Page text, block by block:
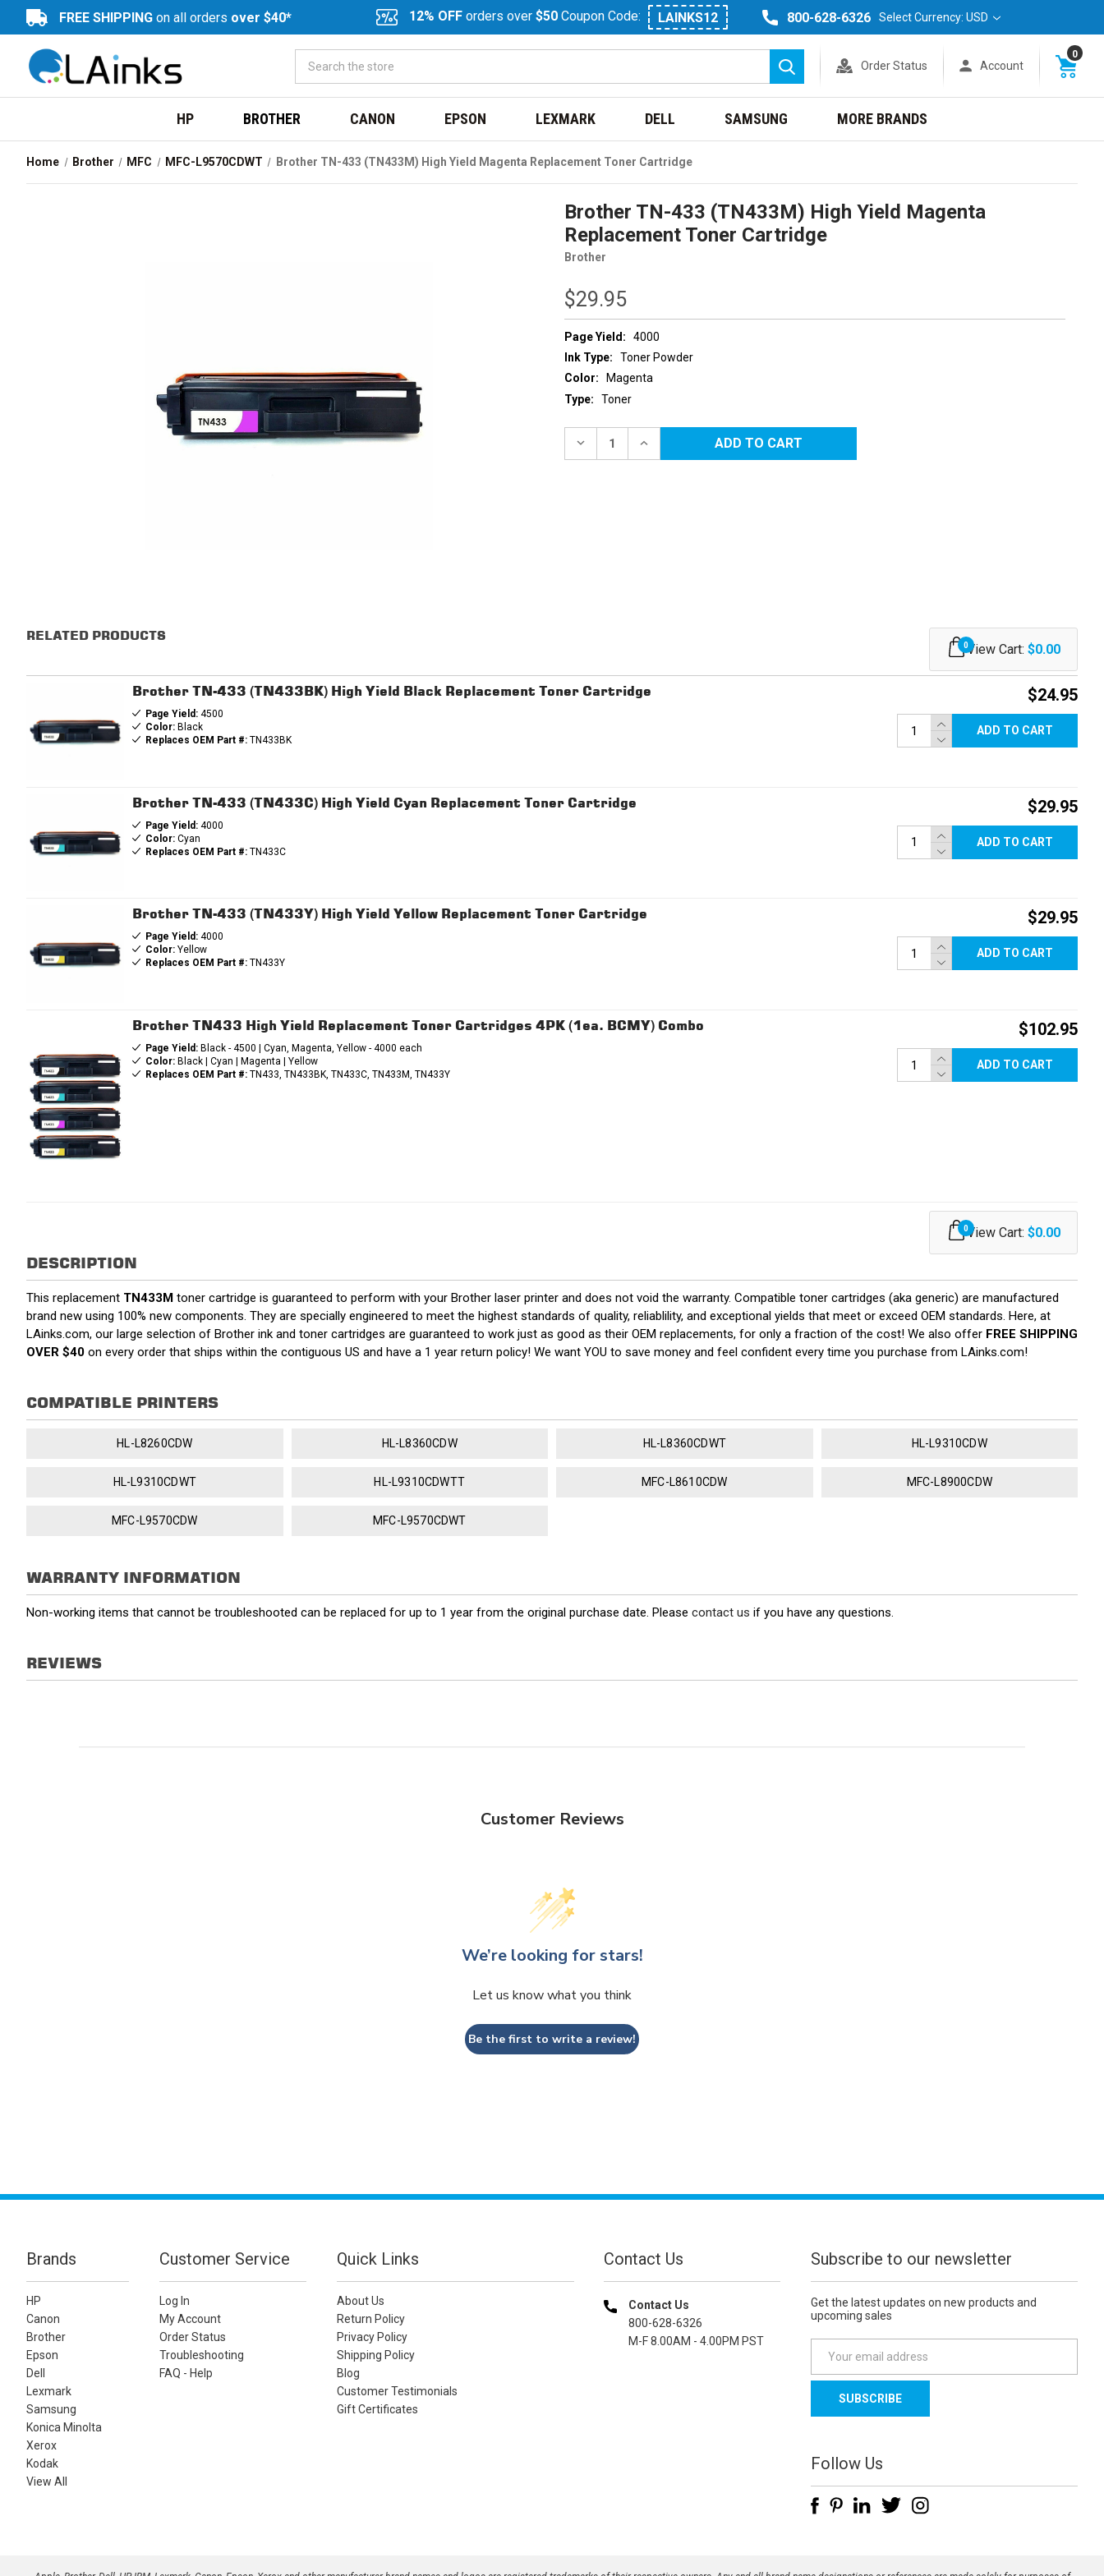
FREE SHIPPING on all orders over $40* 12% OFF orders over $50 Coupon Code: LAINKS12 800-628-6326 Select Currency: USD
Search
Order Status Account
0
HP BROTHER CANON EPSON LEXMARK DELL SAMSUNG MORE BRANDS
Home Brother MFC MFC-L9570CDWT Brother TN-433 (TN433M) High Yield Magenta Replacement Toner Cartridge
Brother TN-433 (TN433M) High Yield Magenta
Replacement Toner Cartridge
Brother
$29.95
Page Yield:
4000
Ink Type:
Toner Powder
Color:
Magenta
Type:
Toner
DECREASE INCREASE
RELATED PRODUCTS
0View Cart: $0.00
Brother TN-433 (TN433BK) High Yield Black Replacement Toner Cartridge
Page Yield:4500
Color:Black
Replaces OEM Part #:TN433BK
$24.95
ADD TO CART
Brother TN-433 (TN433C) High Yield Cyan Replacement Toner Cartridge
Page Yield:4000
Color:Cyan
Replaces OEM Part #:TN433C
$29.95
ADD TO CART
Brother TN-433 (TN433Y) High Yield Yellow Replacement Toner Cartridge
Page Yield:4000
Color:Yellow
Replaces OEM Part #:TN433Y
$29.95
ADD TO CART
Brother TN433 High Yield Replacement Toner Cartridges 4PK (1ea. BCMY) Combo
Page Yield:Black - 4500 | Cyan, Magenta, Yellow - 4000 each
Color:Black | Cyan | Magenta | Yellow
Replaces OEM Part #:TN433, TN433BK, TN433C, TN433M, TN433Y
$102.95
ADD TO CART
0View Cart: $0.00
DESCRIPTION
This replacement TN433M toner cartridge is guaranteed to perform with your Brother laser printer and does not void the warranty. Compatible toner cartridges (aka generic) are manufactured
brand new using 100% new components. They are specially engineered to meet the highest standards of quality, reliablility, and exceptional yields that meet or exceed OEM standards. Here, at
LAinks.com, our large selection of Brother ink and toner cartridges are guaranteed to work just as good as their OEM replacements, for only a fraction of the cost! We also offer FREE SHIPPING
OVER $40 on every order that ships within the contiguous US and have a 1 year return policy! We want YOU to save money and feel confident every time you purchase from LAinks.com!
COMPATIBLE PRINTERS
HL-L8260CDW HL-L8360CDW HL-L8360CDWT HL-L9310CDW
HL-L9310CDWT HL-L9310CDWTT MFC-L8610CDW MFC-L8900CDW
MFC-L9570CDW MFC-L9570CDWT
WARRANTY INFORMATION
Non-working items that cannot be troubleshooted can be replaced for up to 1 year from the original purchase date. Please contact us if you have any questions.
REVIEWS
Customer Reviews
We’re looking for stars!
Let us know what you think
Be the first to write a review!
Brands
HP
Canon
Brother
Epson
Dell
Lexmark
Samsung
Konica Minolta
Xerox
Kodak
View All
Customer Service
Log In
My Account
Order Status
Troubleshooting
FAQ - Help
Quick Links
About Us
Return Policy
Privacy Policy
Shipping Policy
Blog
Customer Testimonials
Gift Certificates
Contact Us
Contact Us
800-628-6326
M-F 8.00AM - 4.00PM PST
Subscribe to our newsletter
Get the latest updates on new products and
upcoming sales
a
l
d
e
Follow Us